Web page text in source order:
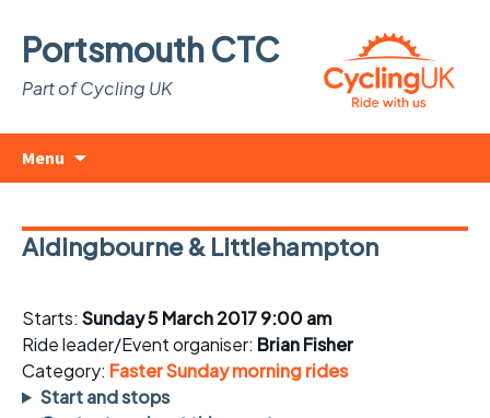
Portsmouth CTC
Part of Cycling UK
Menu
Aldingbourne & Littlehampton
Starts: Sunday 5 March 2017 9:00 am
Ride leader/Event organiser: Brian Fisher
Category: Faster Sunday morning rides
Start and stops